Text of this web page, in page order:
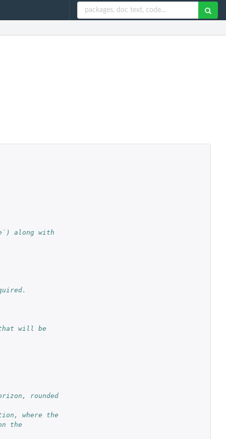
along with
that will be
rounded
where the
the